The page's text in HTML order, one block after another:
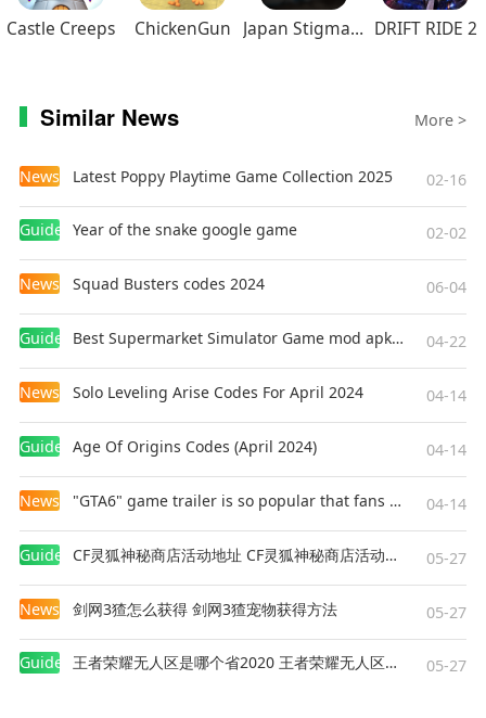
Castle Creeps ChickenGun Japan Stigmatized Property3 DRIFT RIDE 2
Similar News More >
News Latest Poppy Playtime Game Collection 2025 02-16
Guides Year of the snake google game 02-02
News Squad Busters codes 2024 06-04
Guides Best Supermarket Simulator Game mod apk for Android 04-22
News Solo Leveling Arise Codes For April 2024 04-14
Guides Age Of Origins Codes (April 2024) 04-14
News "GTA6" game trailer is so popular that fans make and release a real-life version 04-14
Guides CF灵狐神秘商店活动地址 CF灵狐神秘商店活动网址 05-27
News 剑网3猹怎么获得 剑网3猹宠物获得方法 05-27
Guides 王者荣耀无人区是哪个省2020 王者荣耀无人区在哪些地方 05-27